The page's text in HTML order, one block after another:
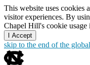
This website uses cookies
visitor experiences. By
Chapel Hill's cookie
I Accept
skip to the end of the